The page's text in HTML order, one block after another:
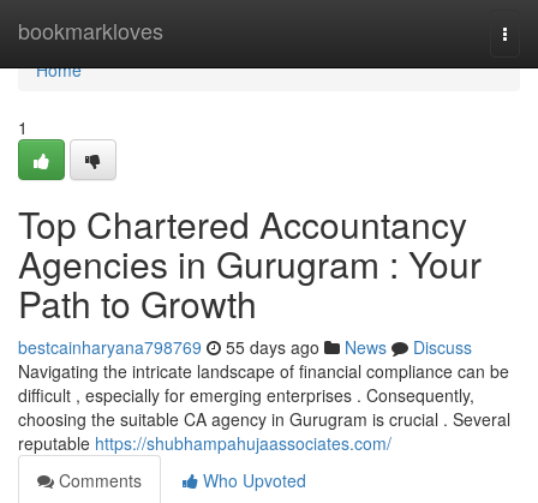
bookmarkloves
Home
Home
1
Top Chartered Accountancy
Agencies in Gurugram : Your
Path to Growth
bestcainharyana798769 55 days ago News
Discuss
Navigating the intricate landscape of financial compliance can be
difficult , especially for emerging enterprises . Consequently,
choosing the suitable CA agency in Gurugram is crucial . Several
reputable https://shubhampahujaassociates.com/
Comments
Who Upvoted